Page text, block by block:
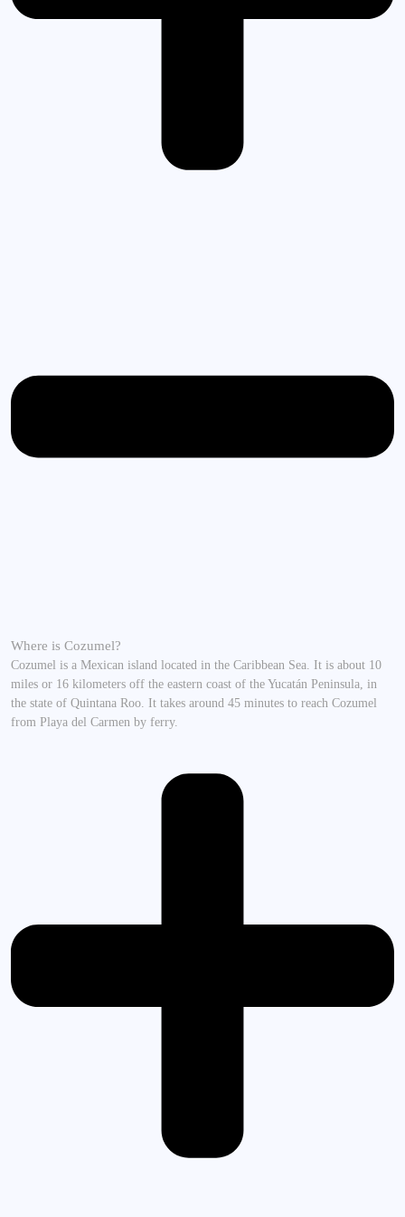
Where is Cozumel?
Cozumel is a Mexican island located in the Caribbean Sea. It is about 10
miles or 16 kilometers off the eastern coast of the Yucatán Peninsula, in
the state of Quintana Roo. It takes around 45 minutes to reach Cozumel
from Playa del Carmen by ferry.